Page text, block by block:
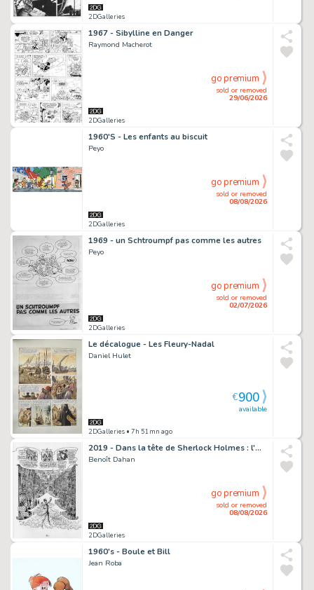
2DGalleries
1967 - Sibylline en Danger
Raymond Macherot
2DGalleries
sold or removed
29/06/2026
go premium
1960'S - Les enfants au biscuit
Peyo
2DGalleries
sold or removed
08/08/2026
go premium
1969 - un Schtroumpf pas comme les autres
Peyo
2DGalleries
sold or removed
02/07/2026
go premium
Le décalogue - Les Fleury-Nadal
Daniel Hulet
2DGalleries • 7h 51mn ago
available
€900
2019 - Dans la tête de Sherlock Holmes : l'Affaire du Ticket Scandaleux
Benoît Dahan
2DGalleries
sold or removed
08/08/2026
go premium
1960's - Boule et Bill
Jean Roba